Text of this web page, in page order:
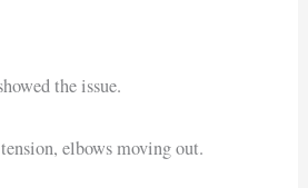
the issue.
elbows moving out.